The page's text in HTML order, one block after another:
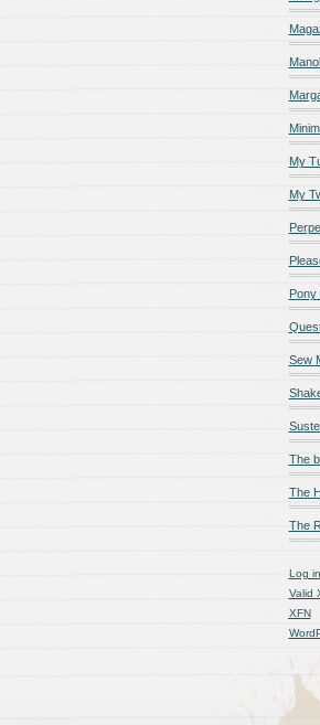
My
My
Pony
Sew
The
The
The
Log in
Valid
XFN
maillot football
pantalones